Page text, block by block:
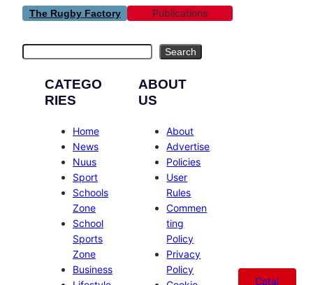
The Rugby Factory Publications
Search
CATEGO
RIES
Home
News
Nuus
Sport
Schools
Zone
School
Sports
Zone
Business
ABOUT
US
About
Advertise
Policies
User
Rules
Commen
ting
Policy
Privacy
Policy
Catal